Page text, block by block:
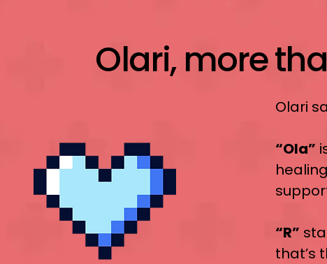
Olari, more
Olari
“Ola”
“R”
that’s